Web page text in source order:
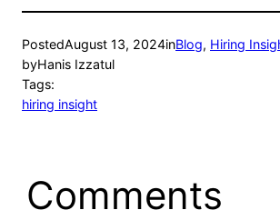
PostedAugust 13, 2024inBlog, Hiring
byHanis Izzatul
Tags:
hiring insight
Comments